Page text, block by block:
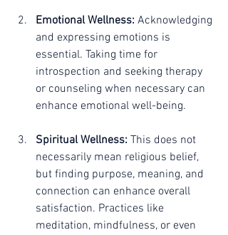
Emotional Wellness: Acknowledging
and expressing emotions is
essential. Taking time for
introspection and seeking therapy
or counseling when necessary can
enhance emotional well-being.
Spiritual Wellness: This does not
necessarily mean religious belief,
but finding purpose, meaning, and
connection can enhance overall
satisfaction. Practices like
meditation, mindfulness, or even